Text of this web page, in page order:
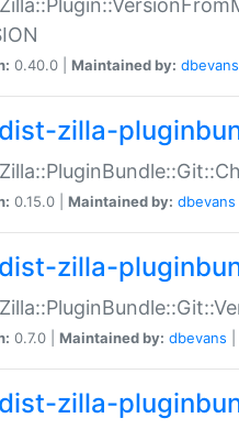
0.40.0 | Maintained by: dbevans
zilla-
0.15.0 | Maintained by: dbevans
zilla-
0.7.0 | Maintained by: dbevans
zilla-